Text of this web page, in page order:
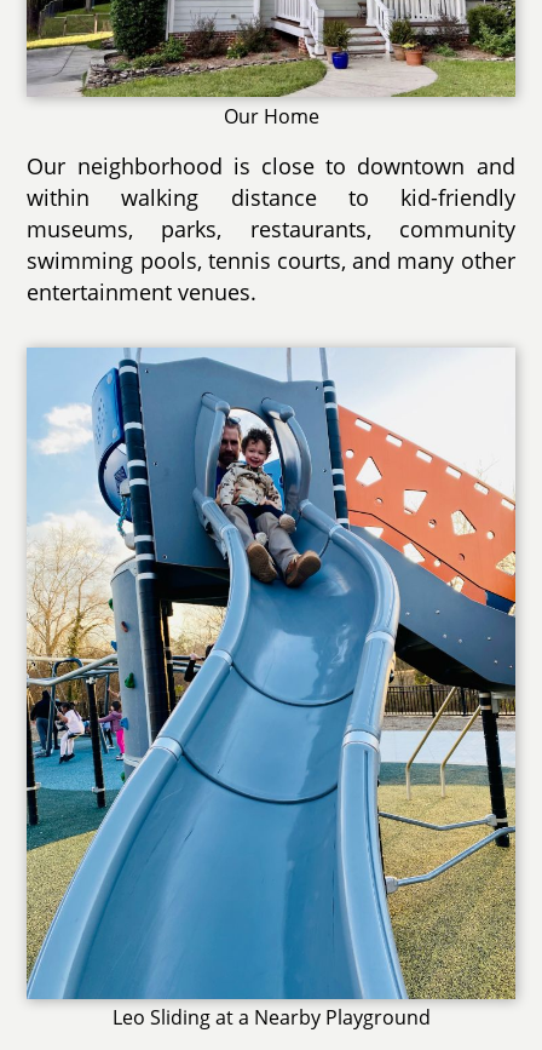
Our Home
Our neighborhood is close to downtown and
within walking distance to kid-friendly
museums, parks, restaurants, community
swimming pools, tennis courts, and many other
entertainment venues.
Leo Sliding at a Nearby Playground